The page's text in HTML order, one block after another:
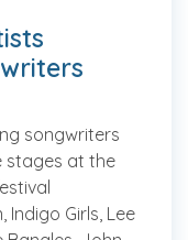
songwriters
stages at the
Indigo Girls, Lee